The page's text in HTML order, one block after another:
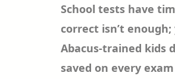
School tests have
correct isn’t
Abacus-trained kids
saved on every